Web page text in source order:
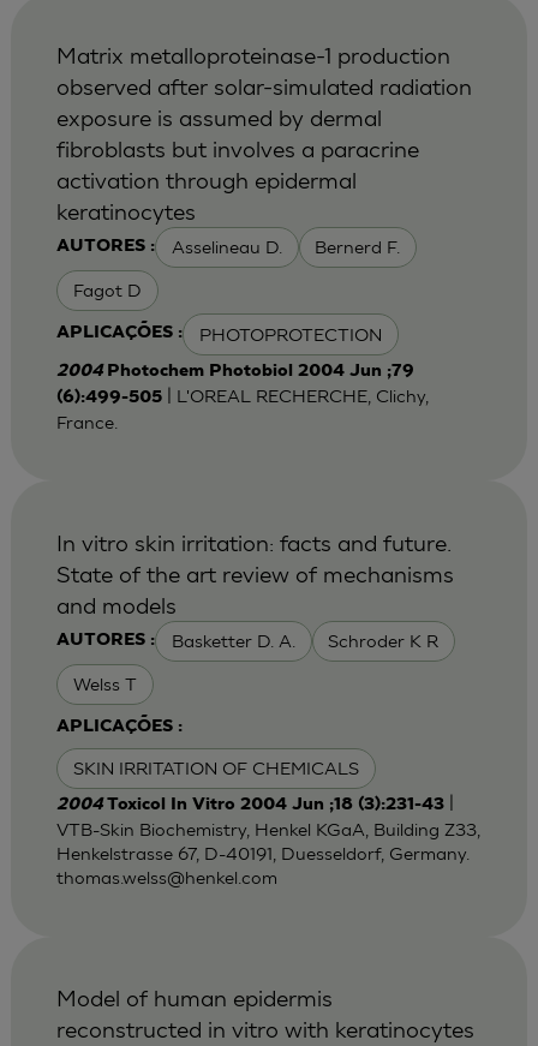
AUTORES : Asselineau D. Bernerd F.
Fagot D
APLICAÇÕES : PHOTOPROTECTION
Matrix metalloproteinase-1 production
observed after solar-simulated radiation
exposure is assumed by dermal
fibroblasts but involves a paracrine
activation through epidermal
keratinocytes
2004 Photochem Photobiol 2004 Jun ;79
(6):499-505| L'OREAL RECHERCHE, Clichy,
France.
AUTORES : Basketter D. A. Schroder K R
Welss T
APLICAÇÕES :
SKIN IRRITATION OF CHEMICALS
In vitro skin irritation: facts and future.
State of the art review of mechanisms
and models
2004 Toxicol In Vitro 2004 Jun ;18 (3):231-43|
VTB-Skin Biochemistry, Henkel KGaA, Building Z33,
Henkelstrasse 67, D-40191, Duesseldorf, Germany.
thomas.welss@henkel.com
Model of human epidermis
reconstructed in vitro with keratinocytes